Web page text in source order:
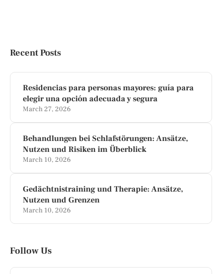
Recent Posts
Residencias para personas mayores: guía para
elegir una opción adecuada y segura
March 27, 2026
Behandlungen bei Schlafstörungen: Ansätze,
Nutzen und Risiken im Überblick
March 10, 2026
Gedächtnistraining und Therapie: Ansätze,
Nutzen und Grenzen
March 10, 2026
Follow Us